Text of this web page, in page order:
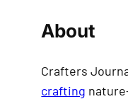
About
Crafters
crafting